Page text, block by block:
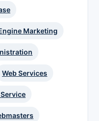
Marketing
Web Services